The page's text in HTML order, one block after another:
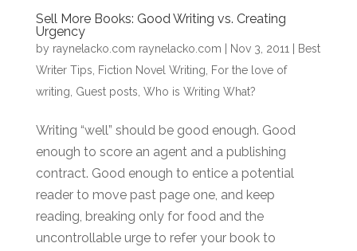
Sell More Books: Good Writing vs. Creating
Urgency
by raynelacko.com raynelacko.com Nov 3, 2011
Best
Writer Tips
Fiction Novel Writing
For the love of
writing Guest posts Who is Writing What?
Writing “well” should be good enough. Good
enough to score an agent and a publishing
contract. Good enough to entice a potential
reader to move past page one, and keep
reading, breaking only for food and the
uncontrollable urge to refer your book to